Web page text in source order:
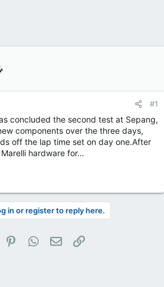
#1
concluded the second test at Sepang,
components over the three days,
off the lap time set on day one.After
hardware for…
in or register to reply here.
Reddit PinterestWhatsApp
Email